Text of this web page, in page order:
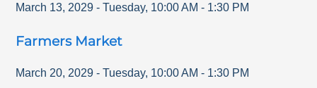
March 13, 2029 - Tuesday, 10:00 AM - 1:30 PM
Farmers Market
March 20, 2029 - Tuesday, 10:00 AM - 1:30 PM